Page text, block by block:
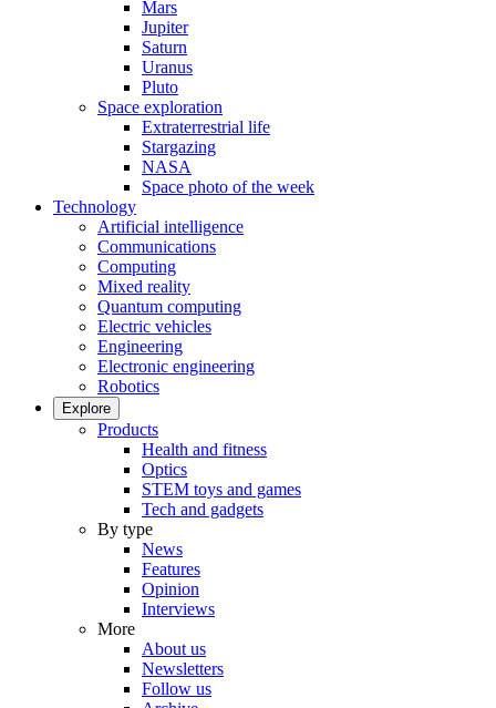
Mars
Jupiter
Saturn
Uranus
Pluto
Space exploration
Extraterrestrial life
Stargazing
NASA
Space photo of the week
Technology
Artificial intelligence
Communications
Computing
Mixed reality
Quantum computing
Electric vehicles
Engineering
Electronic engineering
Robotics
Explore
Products
Health and fitness
Optics
STEM toys and games
Tech and gadgets
By type
News
Features
Opinion
Interviews
More
About us
Newsletters
Follow us